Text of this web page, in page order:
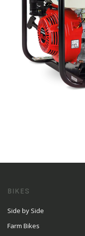
BIKES
Side by Side
Farm Bikes